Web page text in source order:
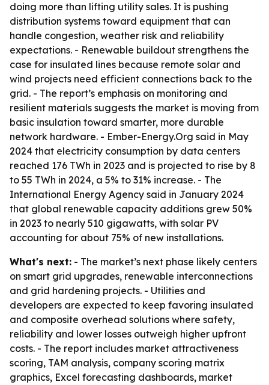
doing more than lifting utility sales. It is pushing
distribution systems toward equipment that can
handle congestion, weather risk and reliability
expectations. - Renewable buildout strengthens the
case for insulated lines because remote solar and
wind projects need efficient connections back to the
grid. - The report’s emphasis on monitoring and
resilient materials suggests the market is moving from
basic insulation toward smarter, more durable
network hardware. - Ember-Energy.Org said in May
2024 that electricity consumption by data centers
reached 176 TWh in 2023 and is projected to rise by 8
to 55 TWh in 2024, a 5% to 31% increase. - The
International Energy Agency said in January 2024
that global renewable capacity additions grew 50%
in 2023 to nearly 510 gigawatts, with solar PV
accounting for about 75% of new installations.
What's next: - The market’s next phase likely centers
on smart grid upgrades, renewable interconnections
and grid hardening projects. - Utilities and
developers are expected to keep favoring insulated
and composite overhead solutions where safety,
reliability and lower losses outweigh higher upfront
costs. - The report includes market attractiveness
scoring, TAM analysis, company scoring matrix
graphics, Excel forecasting dashboards, market